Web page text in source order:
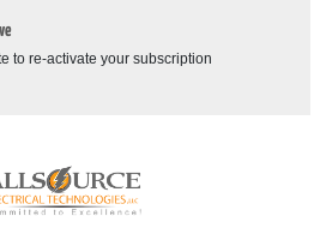
to re-activate your subscription